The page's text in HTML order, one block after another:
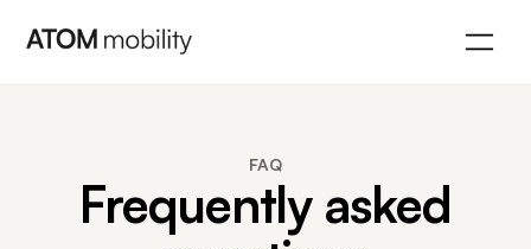
FAQ
Frequently asked